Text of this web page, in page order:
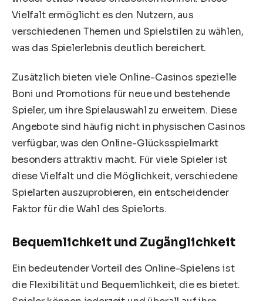
Vielfalt ermöglicht es den Nutzern, aus
verschiedenen Themen und Spielstilen zu wählen,
was das Spielerlebnis deutlich bereichert.
Zusätzlich bieten viele Online-Casinos spezielle
Boni und Promotions für neue und bestehende
Spieler, um ihre Spielauswahl zu erweitern. Diese
Angebote sind häufig nicht in physischen Casinos
verfügbar, was den Online-Glücksspielmarkt
besonders attraktiv macht. Für viele Spieler ist
diese Vielfalt und die Möglichkeit, verschiedene
Spielarten auszuprobieren, ein entscheidender
Faktor für die Wahl des Spielorts.
Bequemlichkeit und Zugänglichkeit
Ein bedeutender Vorteil des Online-Spielens ist
die Flexibilität und Bequemlichkeit, die es bietet.